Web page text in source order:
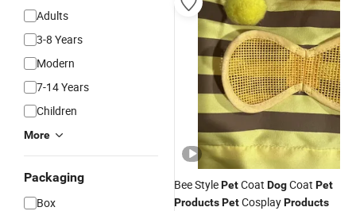
Adults
3-8 Years
Modern
7-14 Years
Children
More
Packaging
Box
Bee StylePetCoat DogCoat Pet
ProductsPetCosplayProducts